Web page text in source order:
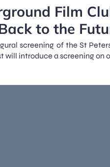
Film
to the
screening of the St
will introduce a screening on